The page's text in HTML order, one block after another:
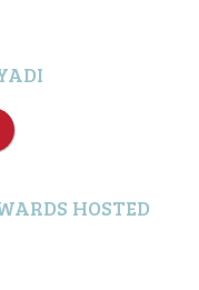
HOSTED